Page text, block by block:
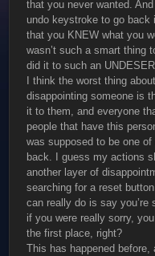
that you never wanted.
undo keystroke to go back
that you KNEW what you
wasn’t such a smart thing
did it to such an
I think the worst thing
disappointing someone is
it to them, and everyone
people that have this
was supposed to be one
back. I guess my actions
another layer of
searching for a reset
can really do is say
if you were really sorry,
the first place, right?
This has happened before,